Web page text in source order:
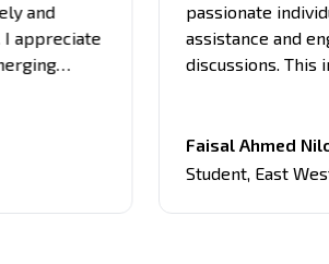
and
appreciate
me an
related
passionate
assistance and
discussions. This
minded
Faisal Ahmed
Student,East